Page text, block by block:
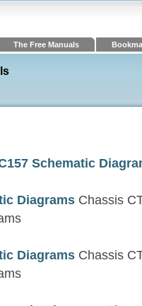
The Free Manuals
Schematic
Diagrams Chassis
Diagrams Chassis